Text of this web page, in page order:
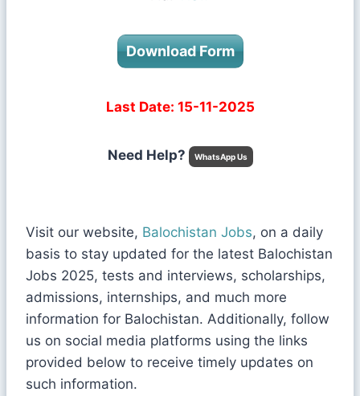
Download Form
Last Date: 15-11-2025
Need Help? WhatsApp Us
Visit our website, Balochistan Jobs, on a daily
basis to stay updated for the latest Balochistan
Jobs 2025, tests and interviews, scholarships,
admissions, internships, and much more
information for Balochistan. Additionally, follow
us on social media platforms using the links
provided below to receive timely updates on
such information.